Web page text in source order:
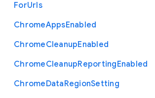
ForUrls
ChromeAppsEnabled
ChromeCleanupEnabled
ChromeCleanupReportingEnabled
ChromeDataRegionSetting